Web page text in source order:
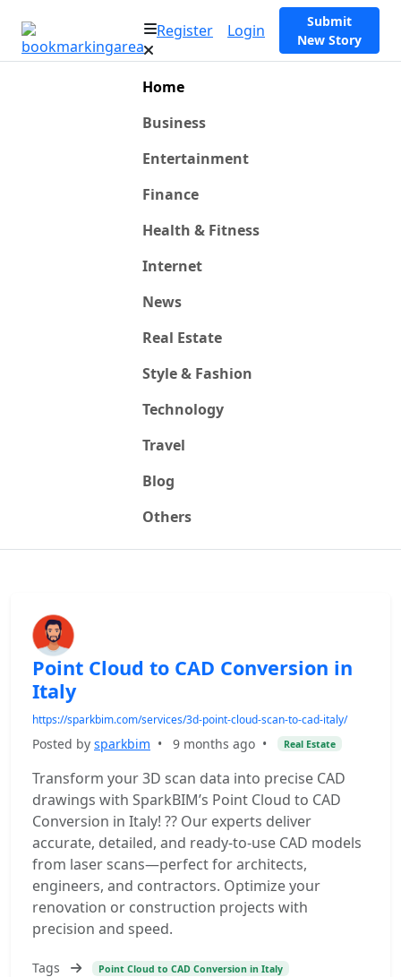
Register Login
Submit
New Story
Home
Business
Entertainment
Finance
Health & Fitness
Internet
News
Real Estate
Style & Fashion
Technology
Travel
Blog
Others
Point Cloud to CAD Conversion in
Italy
https://sparkbim.com/services/3d-point-cloud-scan-to-cad-italy/
Posted by sparkbim • 9 months ago • Real Estate
Transform your 3D scan data into precise CAD
drawings with SparkBIM’s Point Cloud to CAD
Conversion in Italy! ?? Our experts deliver
accurate, detailed, and ready-to-use CAD models
from laser scans—perfect for architects,
engineers, and contractors. Optimize your
renovation or construction projects with
precision and speed.
Tags Point Cloud to CAD Conversion in Italy